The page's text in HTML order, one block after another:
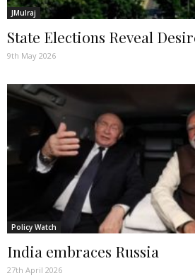
JMulraj
State Elections Reveal
9th May 2026
Policy Watch
India embraces Russia
27th April 2026